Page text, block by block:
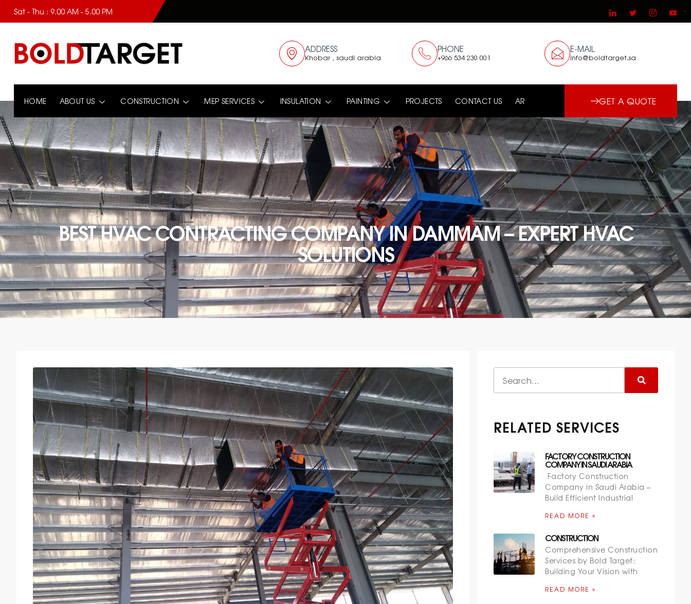
Sat - Thu : 9.00 AM - 5.00 PM
ADDRESS
Khobar , saudi arabia
PHONE
+966 534 230 001
E-MAIL
info@boldtarget.sa
HOME ABOUT US CONSTRUCTION MEP SERVICES INSULATION PAINTING PROJECTS CONTACT US AR GET A QUOTE
BEST HVAC CONTRACTING COMPANY IN DAMMAM – EXPERT HVAC
SOLUTIONS
RELATED SERVICES
FACTORY CONSTRUCTION
COMPANY IN SAUDI ARABIA
Factory Construction
Company in Saudi Arabia –
Build Efficient Industrial
READ MORE »
CONSTRUCTION
Comprehensive Construction
Services by Bold Target:
Building Your Vision with
READ MORE »